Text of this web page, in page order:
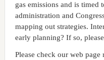
gas emissions and is timed
administration and
mapping out strategies.
early planning? If so,
Please check our web